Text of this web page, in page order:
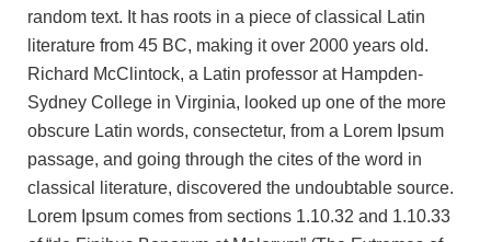
random text. It has roots in a piece of classical Latin
literature from 45 BC, making it over 2000 years old.
Richard McClintock, a Latin professor at Hampden-
Sydney College in Virginia, looked up one of the more
obscure Latin words, consectetur, from a Lorem Ipsum
passage, and going through the cites of the word in
classical literature, discovered the undoubtable source.
Lorem Ipsum comes from sections 1.10.32 and 1.10.33